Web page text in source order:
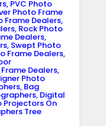
PVC Photo
Photo Frame
Frame Dealers,
Rock Photo
Dealers,
Swept Photo
Frame Dealers,
Dealers,
Photo
Bag
Digital
On
Tree